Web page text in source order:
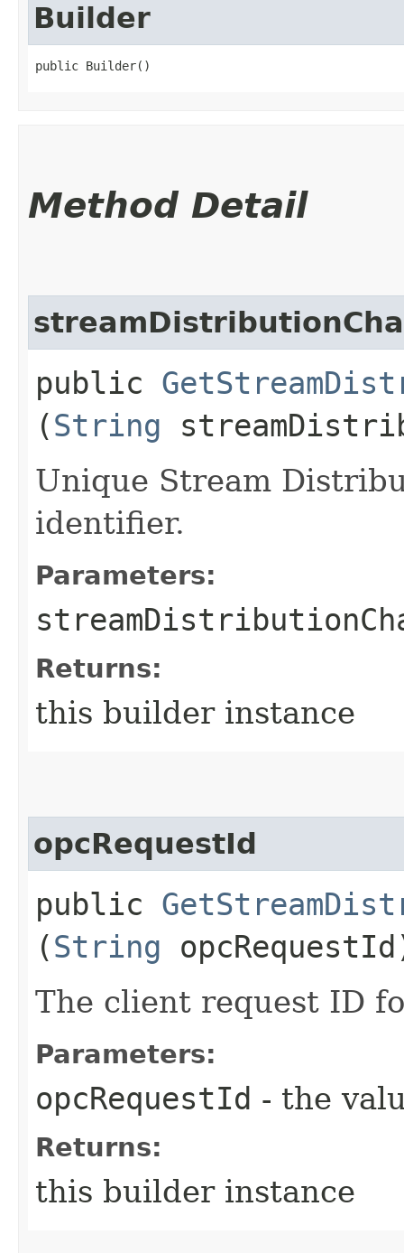
Builder
public Builder()
Method Detail
public
(String
Unique Stream
identifier.
Parameters:
Returns:
this builder instance
opcRequestId
public
(String
The client request ID
Parameters:
opcRequestId - the
Returns:
this builder instance